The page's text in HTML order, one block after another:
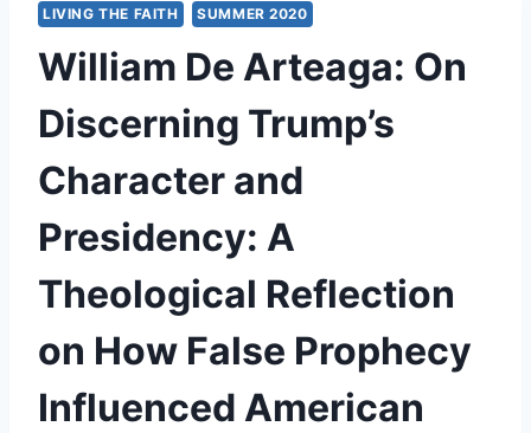
LIVING THE FAITH SUMMER 2020
William De Arteaga: On
Discerning Trump’s
Character and
Presidency: A
Theological Reflection
on How False Prophecy
Influenced American